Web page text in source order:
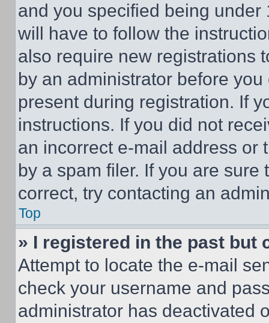
and you specified being
will have to follow the
also require new registrations
by an administrator before
present during registration. If
instructions. If you did not
an incorrect e-mail address or
by a spam filer. If you are
correct, try contacting an
Top
» I registered in the past but
Attempt to locate the e-mail
check your username and
administrator has deactivated